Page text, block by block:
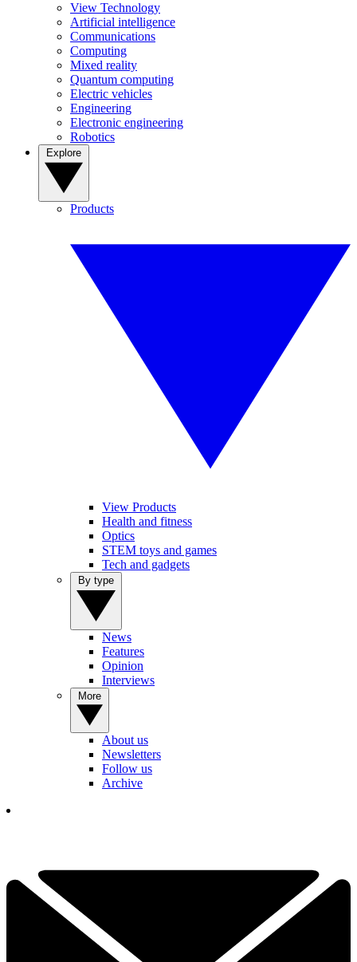
View Technology
Artificial intelligence
Communications
Computing
Mixed reality
Quantum computing
Electric vehicles
Engineering
Electronic engineering
Robotics
Products
View Products
Health and fitness
Optics
STEM toys and games
Tech and gadgets
News
Features
Opinion
Interviews
About us
Newsletters
Follow us
Archive